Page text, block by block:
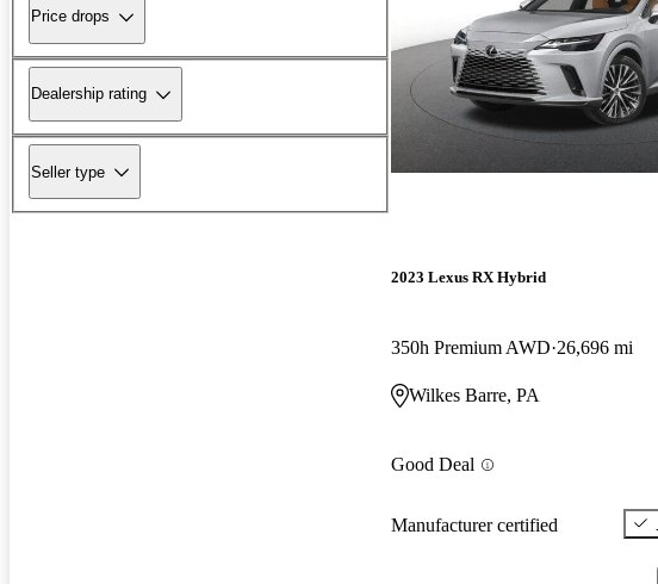
Price drops
Dealership rating
Seller type
2023 Lexus RX Hybrid
350h Premium AWD 26,696 mi
Wilkes Barre, PA
Good Deal
Manufacturer certified